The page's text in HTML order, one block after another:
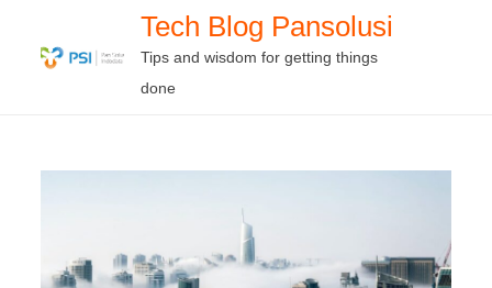
Tech Blog Pansolusi
Tips and wisdom for getting things
done